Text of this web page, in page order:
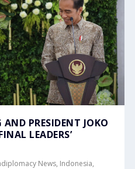
PRESIDENT JOKO
LEADERS’
News, Indonesia,